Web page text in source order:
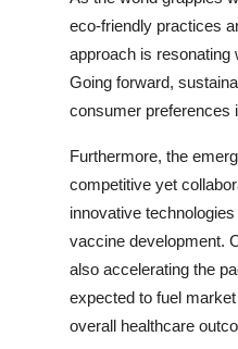
eco-friendly practices
approach is resonating
Going forward,
consumer preferences
Furthermore, the
competitive yet
innovative
vaccine development.
also accelerating the
expected to fuel
overall healthcare